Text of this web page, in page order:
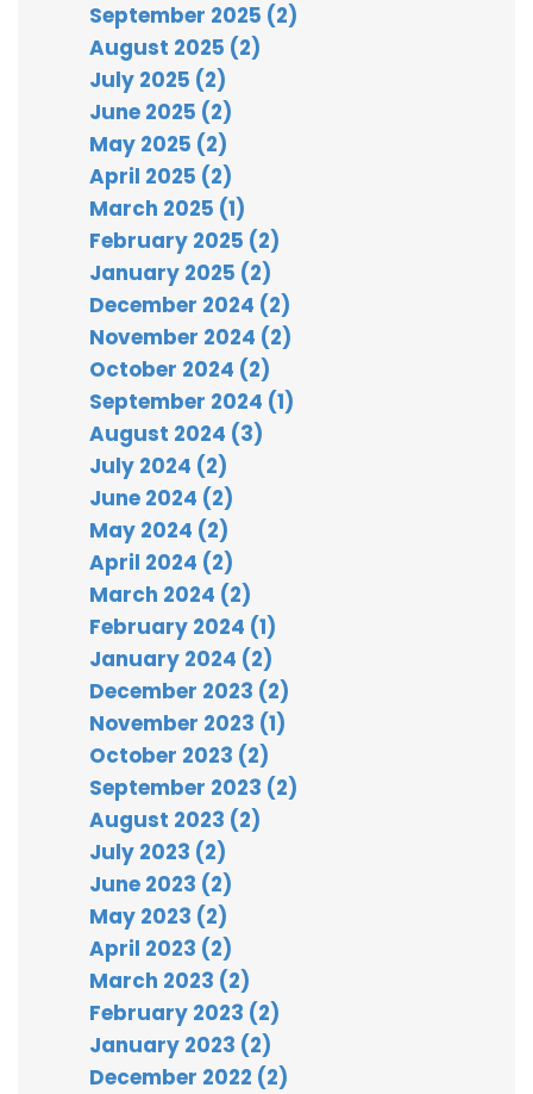
September 2025 (2)
August 2025 (2)
July 2025 (2)
June 2025 (2)
May 2025 (2)
April 2025 (2)
March 2025 (1)
February 2025 (2)
January 2025 (2)
December 2024 (2)
November 2024 (2)
October 2024 (2)
September 2024 (1)
August 2024 (3)
July 2024 (2)
June 2024 (2)
May 2024 (2)
April 2024 (2)
March 2024 (2)
February 2024 (1)
January 2024 (2)
December 2023 (2)
November 2023 (1)
October 2023 (2)
September 2023 (2)
August 2023 (2)
July 2023 (2)
June 2023 (2)
May 2023 (2)
April 2023 (2)
March 2023 (2)
February 2023 (2)
January 2023 (2)
December 2022 (2)